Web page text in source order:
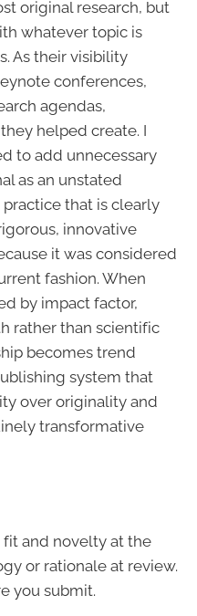
original research, but
whatever topic is
As their visibility
conferences,
agendas,
helped create. I
to add unnecessary
as an unstated
that is clearly
innovative
it was considered
fashion. When
by impact factor,
rather than scientific
becomes trend
system that
over originality and
transformative
fit and novelty at the
or rationale at review.
you submit.